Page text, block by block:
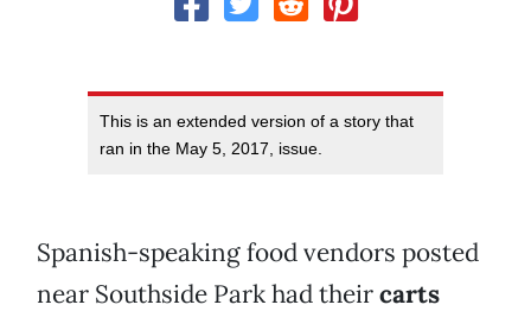
This is an extended version of a story that
ran in the May 5, 2017, issue.
Spanish-speaking food vendors posted
near Southside Park had theircarts